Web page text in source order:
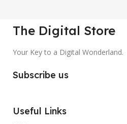
The Digital Store
Your Key to a Digital Wonderland.
Subscribe us
Useful Links